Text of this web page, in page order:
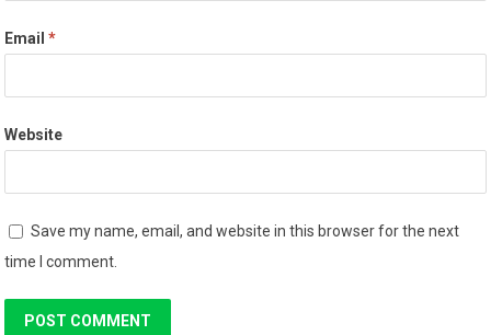
Email*
Website
Save my name, email, and website in this browser for the next
time I comment.